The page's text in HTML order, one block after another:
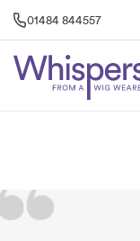
Skip
01484 844557